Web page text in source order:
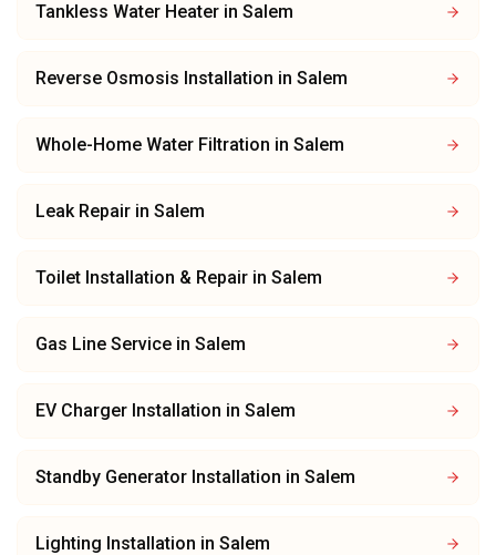
Tankless Water Heater in Salem
Reverse Osmosis Installation in Salem
Whole-Home Water Filtration in Salem
Leak Repair in Salem
Toilet Installation & Repair in Salem
Gas Line Service in Salem
EV Charger Installation in Salem
Standby Generator Installation in Salem
Lighting Installation in Salem